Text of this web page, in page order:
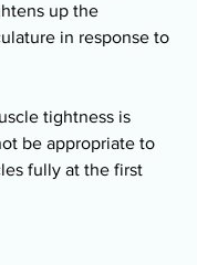
up the
in response to
tightness is
be appropriate to
fully at the first